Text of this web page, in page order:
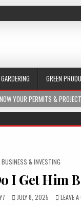
GARDERING GREEN
YOUR PERMITS &
POSTED IN
BUSINESS & INVESTING
I Get Him
JULY 8, 2025 LEAVE